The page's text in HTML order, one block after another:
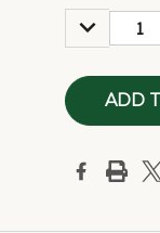
Stock:
DECREASE
QUANTITY: